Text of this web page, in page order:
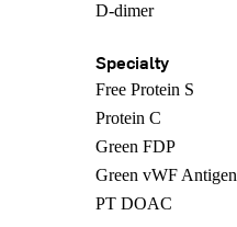
D-dimer
Specialty
Free Protein S
Protein C
Green FDP
Green vWF Antigen
PT DOAC